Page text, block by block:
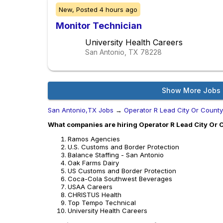
New, Posted 4 hours ago
Monitor Technician
University Health Careers
San Antonio, TX 78228
Show More Jobs
San Antonio,TX Jobs → Operator R Lead City Or
What companies are hiring Operator R Lead City Or
Ramos Agencies
U.S. Customs and Border Protection
Balance Staffing - San Antonio
Oak Farms Dairy
US Customs and Border Protection
Coca-Cola Southwest Beverages
USAA Careers
CHRISTUS Health
Top Tempo Technical
University Health Careers